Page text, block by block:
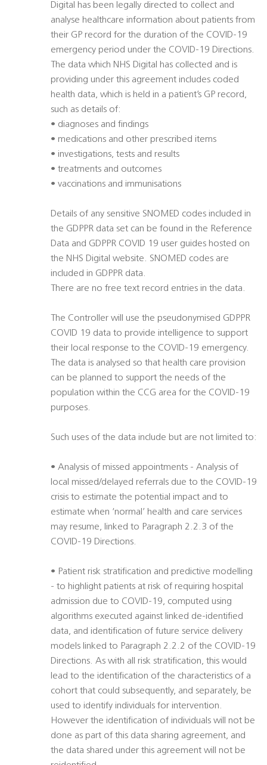
Digital has been legally directed to collect and
analyse healthcare information about patients from
their GP record for the duration of the COVID-19
emergency period under the COVID-19 Directions.
The data which NHS Digital has collected and is
providing under this agreement includes coded
health data, which is held in a patient’s GP record,
such as details of:
• diagnoses and findings
• medications and other prescribed items
• investigations, tests and results
• treatments and outcomes
• vaccinations and immunisations
Details of any sensitive SNOMED codes included in
the GDPPR data set can be found in the Reference
Data and GDPPR COVID 19 user guides hosted on
the NHS Digital website. SNOMED codes are
included in GDPPR data.
There are no free text record entries in the data.
The Controller will use the pseudonymised GDPPR
COVID 19 data to provide intelligence to support
their local response to the COVID-19 emergency.
The data is analysed so that health care provision
can be planned to support the needs of the
population within the CCG area for the COVID-19
purposes.
Such uses of the data include but are not limited to:
• Analysis of missed appointments - Analysis of
local missed/delayed referrals due to the COVID-19
crisis to estimate the potential impact and to
estimate when ‘normal’ health and care services
may resume, linked to Paragraph 2.2.3 of the
COVID-19 Directions.
• Patient risk stratification and predictive modelling
- to highlight patients at risk of requiring hospital
admission due to COVID-19, computed using
algorithms executed against linked de-identified
data, and identification of future service delivery
models linked to Paragraph 2.2.2 of the COVID-19
Directions. As with all risk stratification, this would
lead to the identification of the characteristics of a
cohort that could subsequently, and separately, be
used to identify individuals for intervention.
However the identification of individuals will not be
done as part of this data sharing agreement, and
the data shared under this agreement will not be